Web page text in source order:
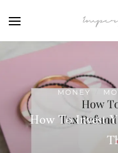
MONEY
How To Invest